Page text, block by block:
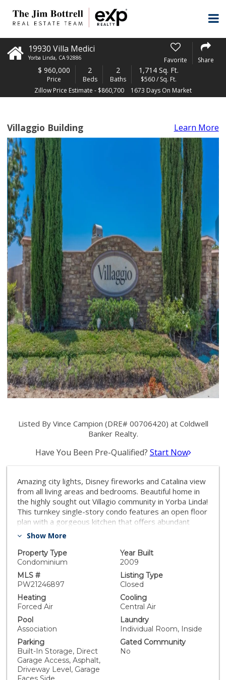
19930 Villa Medici
Yorba Linda, CA 92886 Favorite Share
$ 960,000
Price
2
Beds
2
Baths
1,714 Sq. Ft.
$560 / Sq. Ft.
Zillow Price Estimate - $860,700
1673 Days On Market
Villaggio Building Learn More
Listed By Vince Campion (DRE# 00706420) at Coldwell
Banker Realty.
Have You Been Pre-Qualified? Start Now
Amazing city lights, Disney fireworks and Catalina view
from all living areas and bedrooms. Beautiful home in
the highly sought out Villagio community in Yorba Linda!
This turnkey single-story condo features an open floor
plan with a gorgeous kitchen that offers abundant
detailed cabinetry and counter space, a large center
backsplash, gas range top, double ovens, stainless
steel appliances, recessed and under cabinet lighting
plus a built-in microwave and fridge. The primary suite
and bath feature a custom walk-in closet with wood
shelves, shoe racks and storage. You will love the
deep soaking tub and walk-in shower. Large gorgeous
BBQ with counter space. This home features 8-foot
doors throughout and 9 and 10-foot ceilings give an
open, light and bright feel. There are two garages, one
with direct access to the interior and another with
access to the backyard, along with a large driveway.
Seller added overhead storage at the garage for
Show More
Property Type
Condominium
Year Built
2009
MLS #
PW21246897
Listing Type
Closed
Heating
Forced Air
Cooling
Central Air
Pool
Association
Laundry
Individual Room, Inside
Parking
Built-In Storage, Direct
Garage Access, Asphalt,
Driveway Level, Garage
Gated Community
No